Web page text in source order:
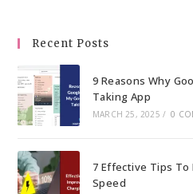
Recent Posts
9 Reasons Why
Taking App
MARCH 25, 2025 / 0
7 Effective Tips To
Speed